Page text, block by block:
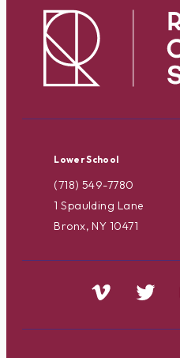
Lower School
(718) 549-7780
1 Spaulding Lane
Bronx, NY 10471